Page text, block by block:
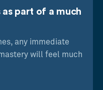
as part of a much
any immediate
will feel much